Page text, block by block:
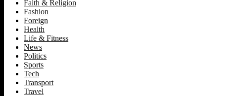
Faith & Religion
Fashion
Foreign
Health
Life & Fitness
News
Politics
Sports
Tech
Transport
Travel